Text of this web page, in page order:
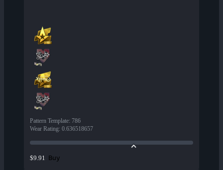
Pattern Template: 786
Wear Rating: 0.636518657
$9.91 Buy